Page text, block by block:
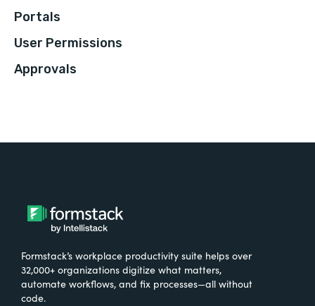
Portals
User Permissions
Approvals
Formstack’s workplace productivity suite helps over
32,000+ organizations digitize what matters,
automate workflows, and fix processes—all without
code.